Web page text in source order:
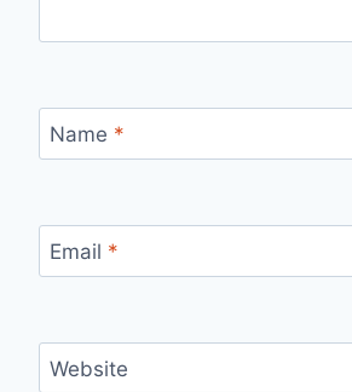
Name *
Email *
Website